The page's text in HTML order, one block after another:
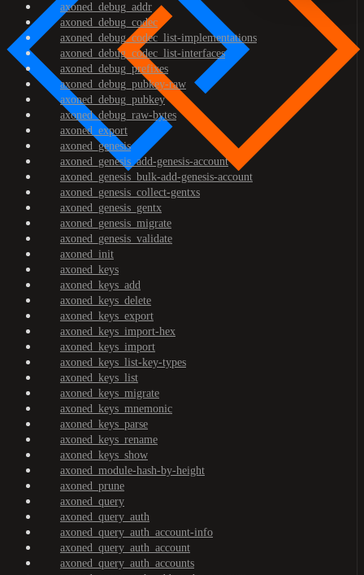
axoned_debug_addr
axoned_debug_codec
axoned_debug_codec_list-implementations
axoned_debug_codec_list-interfaces
axoned_debug_prefixes
axoned_debug_pubkey-raw
axoned_debug_pubkey
axoned_debug_raw-bytes
axoned_export
axoned_genesis
axoned_genesis_add-genesis-account
axoned_genesis_bulk-add-genesis-account
axoned_genesis_collect-gentxs
axoned_genesis_gentx
axoned_genesis_migrate
axoned_genesis_validate
axoned_init
axoned_keys
axoned_keys_add
axoned_keys_delete
axoned_keys_export
axoned_keys_import-hex
axoned_keys_import
axoned_keys_list-key-types
axoned_keys_list
axoned_keys_migrate
axoned_keys_mnemonic
axoned_keys_parse
axoned_keys_rename
axoned_keys_show
axoned_module-hash-by-height
axoned_prune
axoned_query
axoned_query_auth
axoned_query_auth_account-info
axoned_query_auth_account
axoned_query_auth_accounts